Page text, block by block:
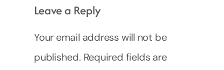
Leave a Reply
Your email address will not be
published. Required fields are